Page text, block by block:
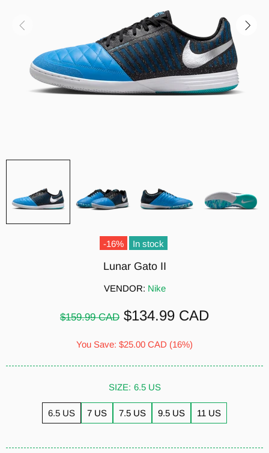
-16% In stock
Lunar Gato II
VENDOR: Nike
$159.99 CAD $134.99 CAD
You Save: $25.00 CAD (16%)
SIZE: 6.5 US
6.5 US 7 US 7.5 US 9.5 US 11 US